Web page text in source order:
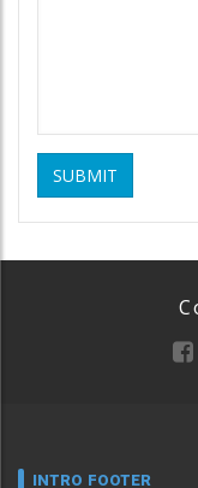
SUBMIT
INTRO FOOTER